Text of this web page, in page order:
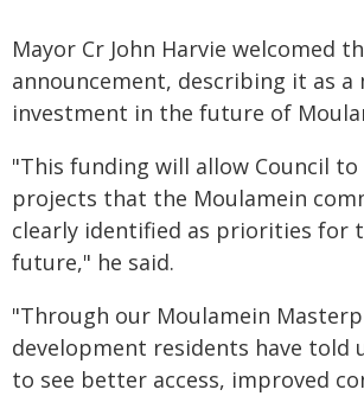
Mayor Cr John Harvie welcomed
announcement, describing it as a
investment in the future of
"This funding will allow Council to
projects that the Moulamein
clearly identified as priorities for
future," he said.
"Through our Moulamein
development residents have told
to see better access, improved